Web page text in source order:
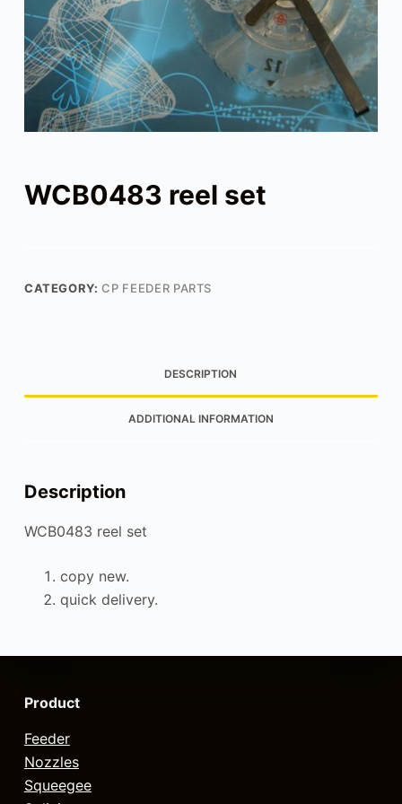
WCB0483 reel set
CATEGORY:CP FEEDER PARTS
DESCRIPTION
ADDITIONAL INFORMATION
Description
WCB0483 reel set
copy new.
quick delivery.
Product
Feeder
Nozzles
Squeegee